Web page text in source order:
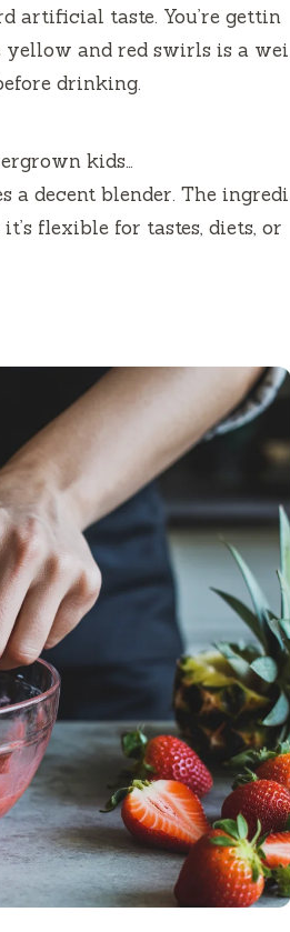
artificial taste. You’re gettin
and red swirls is a wei
drinking.
kids…
a decent blender. The ingredi
flexible for tastes, diets, or